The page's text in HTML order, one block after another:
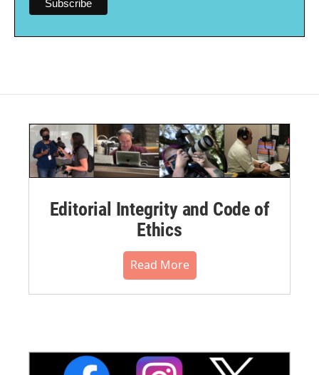
Editorial Integrity and Code of
Ethics
Read More